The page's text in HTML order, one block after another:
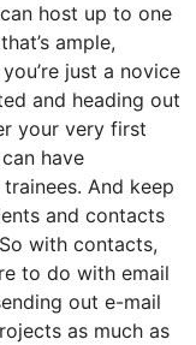
host up to one
ample,
just a novice
and heading out
your very first
have
And keep
and contacts
with contacts,
to do with email
out e-mail
as much as